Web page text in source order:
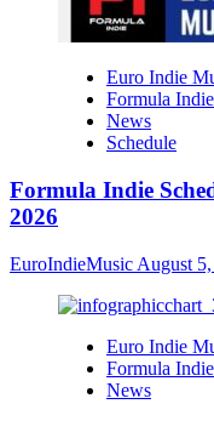
Euro Indie
Formula Indie
News
Schedule
Formula Indie
2026
EuroIndieMusic August
Euro Indie
Formula Indie
News